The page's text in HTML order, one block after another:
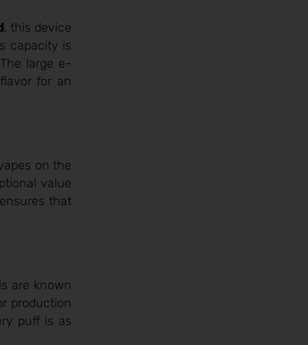
, this device
capacity is
large e-
for an
on the
value
that
are known
production
puff is as